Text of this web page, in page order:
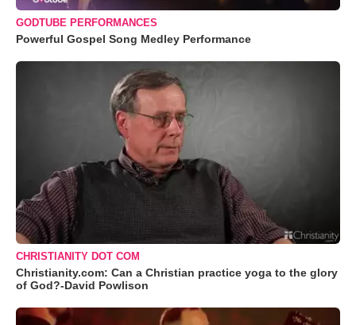
GODTUBE PERFORMANCES
Powerful Gospel Song Medley Performance
CHRISTIANITY DOT COM
Christianity.com: Can a Christian practice yoga to the glory
of God?-David Powlison